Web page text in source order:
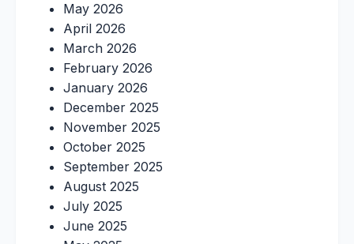
May 2026
April 2026
March 2026
February 2026
January 2026
December 2025
November 2025
October 2025
September 2025
August 2025
July 2025
June 2025